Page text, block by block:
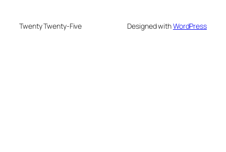
Twenty Twenty-Five Designed withWordPress